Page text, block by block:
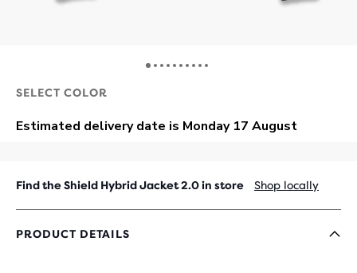
SELECT COLOR
Find the Shield Hybrid Jacket 2.0 in store Shop locally
PRODUCT DETAILS